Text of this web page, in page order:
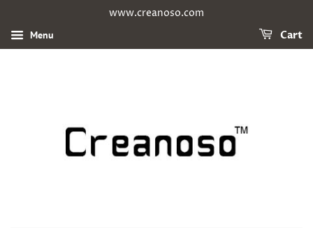
www.creanoso.com
Menu Cart